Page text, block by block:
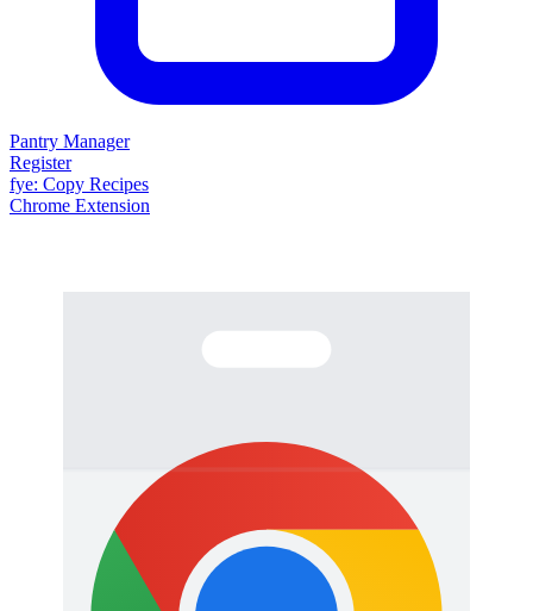
Pantry Manager
Register
fye: Copy Recipes
Chrome Extension